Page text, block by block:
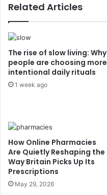
Related Articles
The rise of slow living: Why
people are choosing more
intentional daily rituals
1 week ago
How Online Pharmacies
Are Quietly Reshaping the
Way Britain Picks Up Its
Prescriptions
May 29, 2026